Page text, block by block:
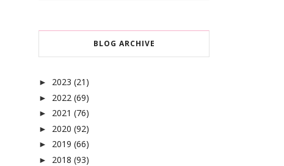
BLOG ARCHIVE
► 2023 (21)
► 2022 (69)
► 2021 (76)
► 2020 (92)
► 2019 (66)
► 2018 (93)